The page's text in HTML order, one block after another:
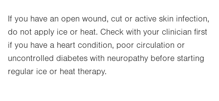
If you have an open wound, cut or active skin infection,
do not apply ice or heat. Check with your clinician first
if you have a heart condition, poor circulation or
uncontrolled diabetes with neuropathy before starting
regular ice or heat therapy.